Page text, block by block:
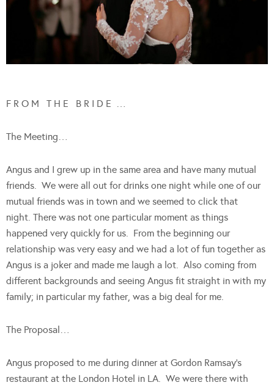
F R O M T H E B R I D E …
The Meeting…
Angus and I grew up in the same area and have many mutual
friends. We were all out for drinks one night while one of our
mutual friends was in town and we seemed to click that
night. There was not one particular moment as things
happened very quickly for us. From the beginning our
relationship was very easy and we had a lot of fun together as
Angus is a joker and made me laugh a lot. Also coming from
different backgrounds and seeing Angus fit straight in with my
family; in particular my father, was a big deal for me.
The Proposal…
Angus proposed to me during dinner at Gordon Ramsay’s
restaurant at the London Hotel in LA. We were there with